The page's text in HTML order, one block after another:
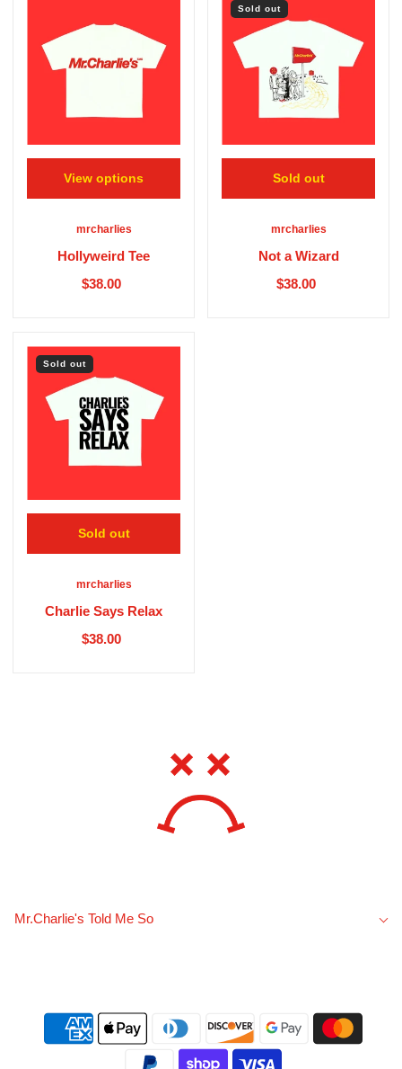
mrcharlies
Hollyweird Tee
$38.00
View options
Sold out
mrcharlies
Not a Wizard
$38.00
Sold out
Sold out
mrcharlies
Charlie Says Relax
$38.00
Sold out
Mr.Charlie's Told Me So